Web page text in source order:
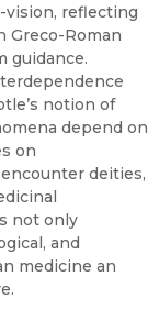
vision, reflecting
Greco-Roman
guidance.
notion of
depend on
on
deities,
not only
and
medicine an